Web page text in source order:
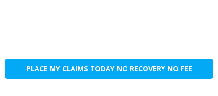
PLACE MY CLAIMS TODAY NO RECOVERY NO FEE